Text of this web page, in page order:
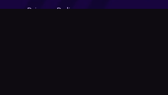
Privacy Policy